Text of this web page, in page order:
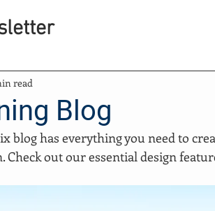
Blog
read
blog has everything you need to
out our essential design